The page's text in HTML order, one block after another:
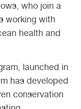
who join a
working with
health and
launched in
has developed
conservation